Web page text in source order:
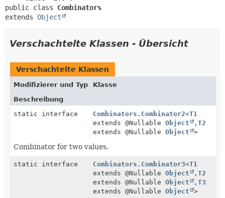
public class Combinators
extends Object
Verschachtelte Klassen - Übersicht
Verschachtelte Klassen
Modifizierer und Typ
Klasse
Beschreibung
static interface
Combinators.Combinator2<T1
extends @Nullable Object , T2
extends @Nullable Object >
Combinator for two values.
static interface Combinators.Combinator3<T1
extends @Nullable Object , T2
extends @Nullable Object , T3
extends @Nullable Object >